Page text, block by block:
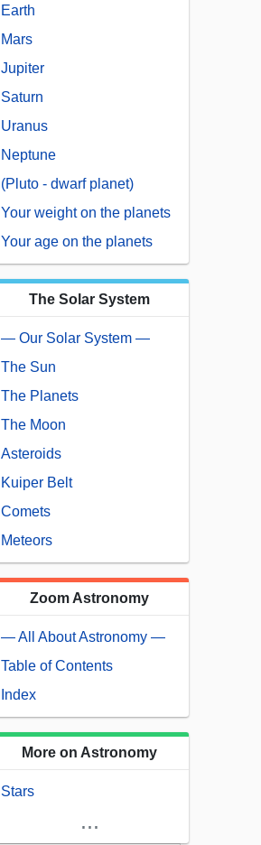
Earth
Mars
Jupiter
Saturn
Uranus
Neptune
(Pluto - dwarf planet)
Your weight on the planets
Your age on the planets
The Solar System
— Our Solar System —
The Sun
The Planets
The Moon
Asteroids
Kuiper Belt
Comets
Meteors
Zoom Astronomy
— All About Astronomy —
Table of Contents
Index
More on Astronomy
Stars
...